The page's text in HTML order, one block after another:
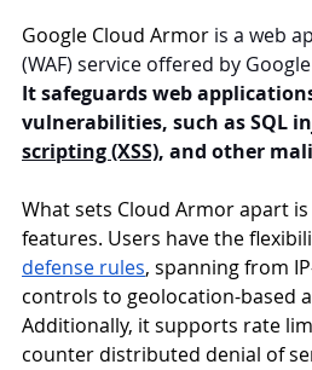
Google Cloud Armor is a web
(WAF) service offered by
It safeguards web
vulnerabilities, such as SQL
scripting (XSS), and other
What sets Cloud Armor apart
features. Users have the
defense rules, spanning from
controls to geolocation-based
Additionally, it supports rate
counter distributed denial of